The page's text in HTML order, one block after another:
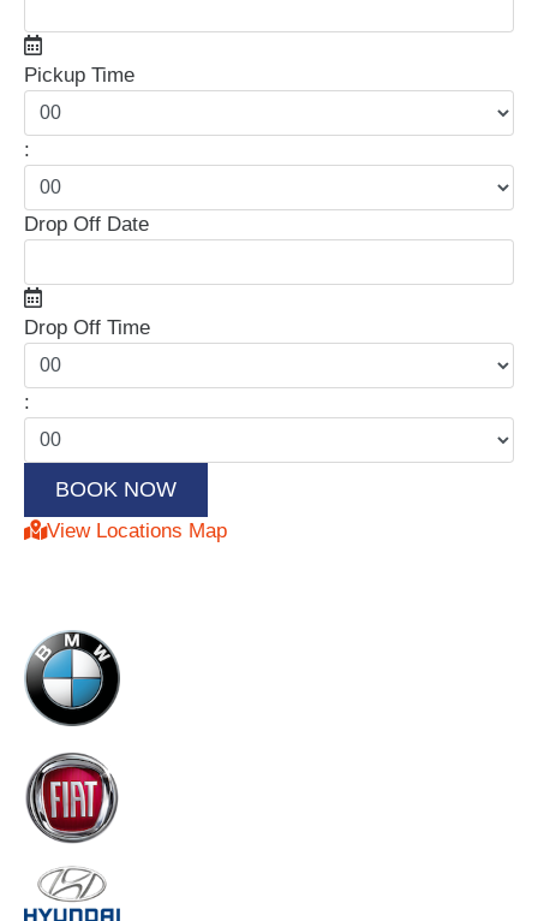
Pickup Time
:
Drop Off Date
Drop Off Time
:
View Locations Map